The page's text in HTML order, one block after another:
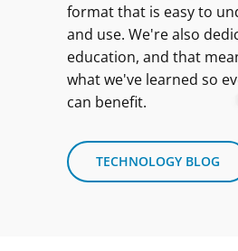
format that is easy to
and use. We're also
education, and that
what we've learned so
can benefit.
TECHNOLOGY BLOG